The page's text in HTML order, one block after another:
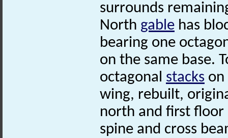
surrounds
North gable has
bearing one
on the same base.
octagonal stacks on
wing, rebuilt,
north and first
spine and cross